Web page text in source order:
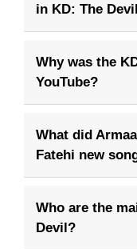
in KD: The
Why was the
YouTube?
What did
Fatehi new
Who are the
Devil?